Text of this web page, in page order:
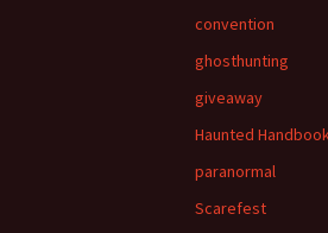
convention
ghosthunting
giveaway
Haunted
paranormal
Scarefest